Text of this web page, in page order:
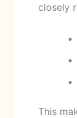
closely
This